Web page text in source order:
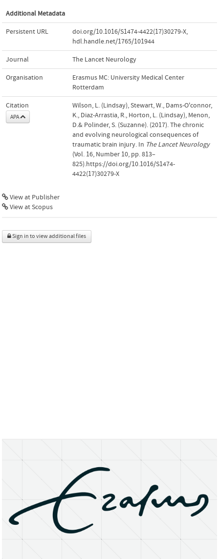
Additional Metadata
Persistent URL doi.org/10.1016/S1474-4422(17)30279-X,
hdl.handle.net/1765/101944
Journal The Lancet Neurology
Organisation
Erasmus MC: University Medical Center
Rotterdam
Citation
APA
Wilson, L. (Lindsay), Stewart, W., Dams-O'connor,
K., Diaz-Arrastia, R., Horton, L. (Lindsay), Menon,
D.& Polinder, S. (Suzanne). (2017). The chronic
and evolving neurological consequences of
traumatic brain injury. In The Lancet Neurology
(Vol. 16, Number 10, pp. 813–
825).https://doi.org/10.1016/S1474-
4422(17)30279-X
View at Publisher
View at Scopus
Sign in to view additional files